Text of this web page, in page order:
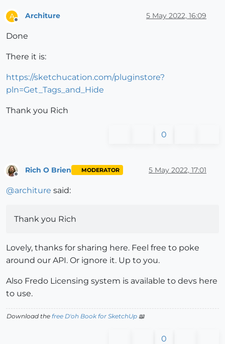
A
Offline
Architure 5 May 2022, 16:09
Done
There it is:
https://sketchucation.com/pluginstore?
pln=Get_Tags_and_Hide
Thank you Rich
0
Rich O Brien MODERATOR 5 May 2022, 17:01
@architure said:
Thank you Rich
Lovely, thanks for sharing here. Feel free to poke
around our API. Or ignore it. Up to you.
Also Fredo Licensing system is available to devs here
to use.
Download the free D'oh Book for SketchUp 📖
0